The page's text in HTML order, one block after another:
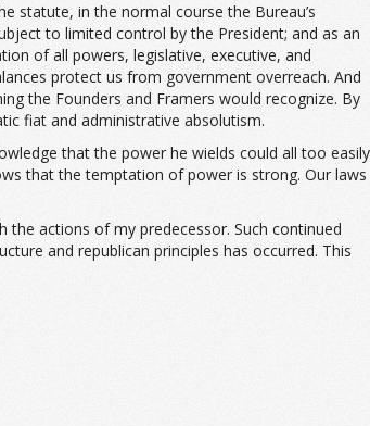
statute, in the normal course the Bureau’s
to limited control by the President; and as an
of all powers, legislative, executive, and
protect us from government overreach. And
the Founders and Framers would recognize. By
fiat and administrative absolutism.
that the power he wields could all too easily
that the temptation of power is strong. Our laws
actions of my predecessor. Such continued
and republican principles has occurred. This